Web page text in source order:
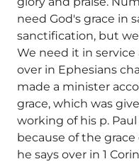
need God's grace in
sanctification, but
We need it in service
over in Ephesians
made a minister
grace, which was
working of his p.
because of the
he says over in 1